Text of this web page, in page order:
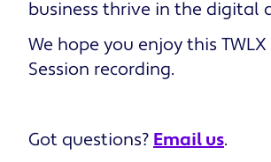
business thrive in the digital
We hope you enjoy this ​​TWLX
Session recording.
Got questions? Email us.